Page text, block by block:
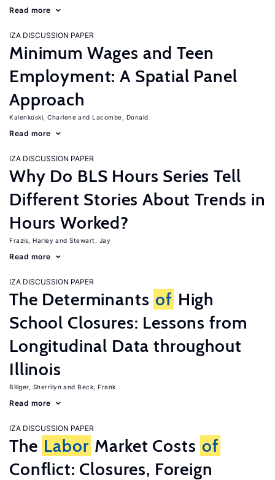
Read more
IZA DISCUSSION PAPER
Minimum Wages and Teen
Employment: A Spatial Panel
Approach
Kalenkoski, Charlene Lacombe, Donald
Read more
IZA DISCUSSION PAPER
Why Do BLS Hours Series Tell
Different Stories About Trends in
Hours Worked?
Frazis, Harley Stewart, Jay
Read more
IZA DISCUSSION PAPER
The Determinants of High
School Closures: Lessons from
Longitudinal Data throughout
Illinois
Billger, Sherrilyn Beck, Frank
Read more
IZA DISCUSSION PAPER
The Labor Market Costs of
Conflict: Closures, Foreign